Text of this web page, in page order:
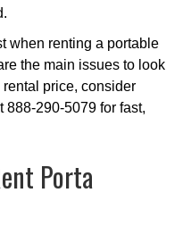
when renting a portable
the main issues to look
price, consider
888-290-5079 for fast,
Porta